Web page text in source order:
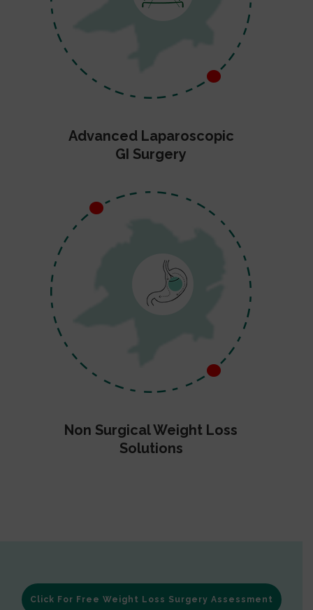
Advanced Laparoscopic
GI Surgery
Non Surgical Weight Loss
Solutions
Click For Free Weight Loss Surgery Assessment